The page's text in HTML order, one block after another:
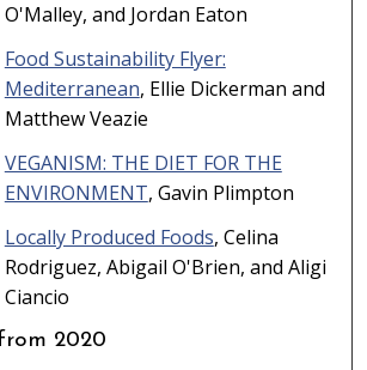
O'Malley, and Jordan Eaton
Food Sustainability Flyer:
Mediterranean, Ellie Dickerman and
Matthew Veazie
VEGANISM: THE DIET FOR THE
ENVIRONMENT, Gavin Plimpton
Locally Produced Foods, Celina
Rodriguez, Abigail O'Brien, and Aligi
Ciancio
2020